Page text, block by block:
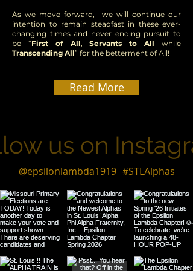
As we move forward, we will continue our
intention to remain steadfast in these ever-
changing times and never ending pursuit to
be “First of All,Servants to All while
Transcending All” for the betterment of All!
Read More
us on
#STLAlphas
@epsilonlambda1919